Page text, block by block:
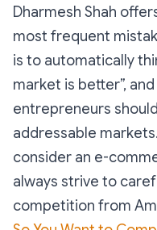
Dharmesh Shah
most frequent
is to automatically
market is better”,
entrepreneurs
addressable markets
consider an e-
always strive to
competition from